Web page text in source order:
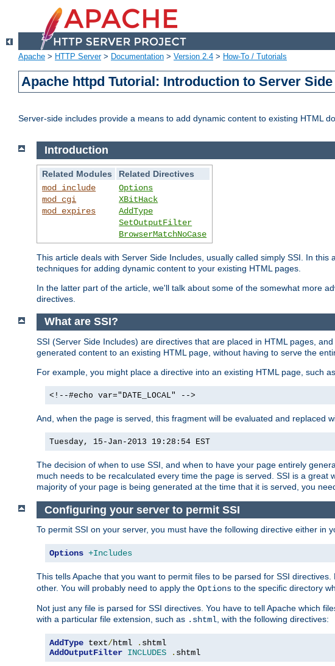
Apache > HTTP Server> Documentation > Version 2.4 > How-To / Tutorials
Apache httpd Tutorial: Introduction to Server
Server-side includes provide a means to add dynamic content to existing HTML
Introduction
Related Modules
Related Directives
mod_include
mod_cgi
mod_expires
Options
XBitHack
AddType
SetOutputFilter
BrowserMatchNoCase
This article deals with Server Side Includes, usually called simply SSI. In
techniques for adding dynamic content to your existing HTML pages.
In the latter part of the article, we'll talk about some of the somewhat more
directives.
What are SSI?
SSI (Server Side Includes) are directives that are placed in HTML pages,
generated content to an existing HTML page, without having to serve the
For example, you might place a directive into an existing HTML page, such
<!--#echo var="DATE_LOCAL" -->
And, when the page is served, this fragment will be evaluated and replaced
Tuesday, 15-Jan-2013 19:28:54 EST
The decision of when to use SSI, and when to have your page entirely
much needs to be recalculated every time the page is served. SSI is a
majority of your page is being generated at the time that it is served, you
Configuring your server to permit SSI
To permit SSI on your server, you must have the following directive either in
Options +Includes
This tells Apache that you want to permit files to be parsed for SSI
other. You will probably need to apply the Options to the specific directory
Not just any file is parsed for SSI directives. You have to tell Apache which
with a particular file extension, such as .shtml, with the following directives:
AddType text/html .
AddOutputFilter INCLUDES . shtml